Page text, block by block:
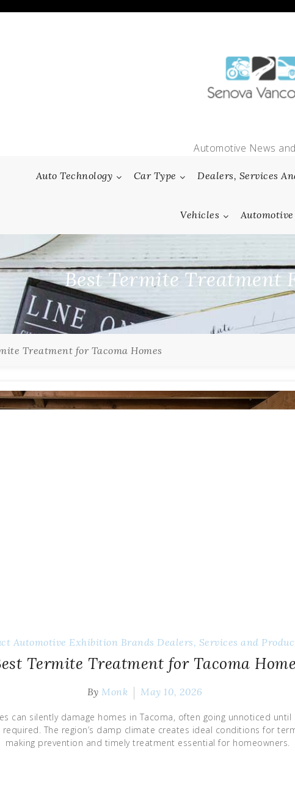
Automotive News
Auto Technology Car Type Dealers, Services
Vehicles
Best Termite Treatment
Treatment for Tacoma Homes
Automotive Exhibition Brands Dealers, Services and
Termite Treatment for Tacoma
By Monk May 10, 2026
can silently damage homes in Tacoma, often going unnoticed until
required. The region’s damp climate creates ideal conditions for
making prevention and timely treatment essential for homeowners.